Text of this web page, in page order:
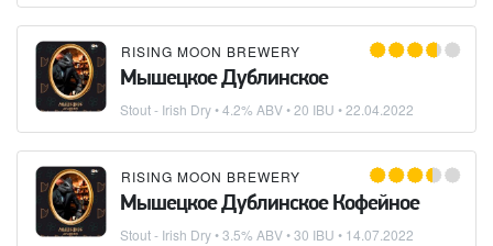
RISING MOON BREWERY
Мышецкое Дублинское
Stout - Irish Dry• 4.2% ABV • 20 IBU •22.04.2022
RISING MOON BREWERY
Мышецкое Дублинское Кофейное
Stout - Irish Dry• 3.5% ABV • 30 IBU • 14.07.2022